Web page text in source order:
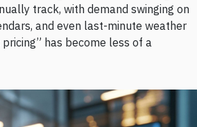
track, with demand swinging on
and even last-minute weather
has become less of a